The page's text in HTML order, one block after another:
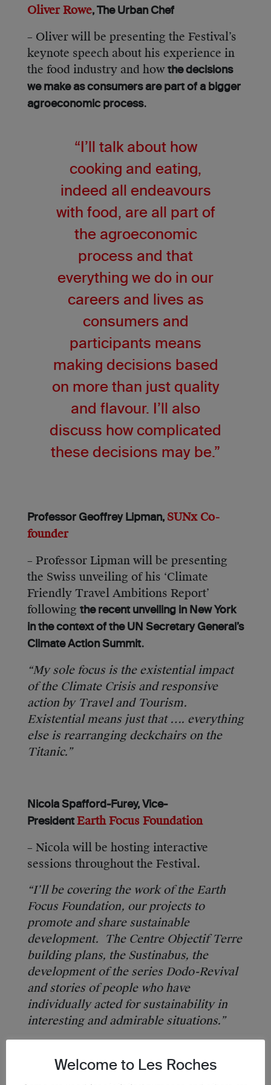
Oliver Rowe, The Urban Chef
– Oliver will be presenting the Festival’s
keynote speech about his experience in
the food industry and how the decisions
we make as consumers are part of a bigger
agroeconomic process.
“I’ll talk about how
cooking and eating,
indeed all endeavours
with food, are all part of
the agroeconomic
process and that
everything we do in our
careers and lives as
consumers and
participants means
making decisions based
on more than just quality
and flavour. I’ll also
discuss how complicated
these decisions may be.”
Professor Geoffrey Lipman, SUNx Co-
founder
– Professor Lipman will be presenting
the Swiss unveiling of his ‘Climate
Friendly Travel Ambitions Report’
following the recent unveiling in New York
in the context of the UN Secretary General’s
Climate Action Summit.
“My sole focus is the existential impact
of the Climate Crisis and responsive
action by Travel and Tourism.
Existential means just that …. everything
else is rearranging deckchairs on the
Titanic.”
Nicola Spafford-Furey, Vice-
President Earth Focus Foundation
– Nicola will be hosting interactive
sessions throughout the Festival.
“I’ll be covering the work of the Earth
Focus Foundation, our projects to
promote and share sustainable
development. The Centre Objectif Terre
building plans, the Sustinabus, the
development of the series Dodo-Revival
and stories of people who have
individually acted for sustainability in
interesting and admirable situations.”
Catherine Dolton, Vice President Global
Welcome to Les Roches